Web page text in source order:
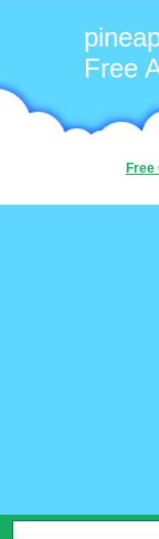
Free
Free